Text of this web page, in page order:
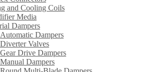
and Cooling Coils
Media
Dampers
Automatic Dampers
Diverter Valves
Gear Drive Dampers
Manual Dampers